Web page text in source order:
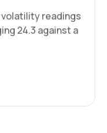
volatility readings
24.3 against a